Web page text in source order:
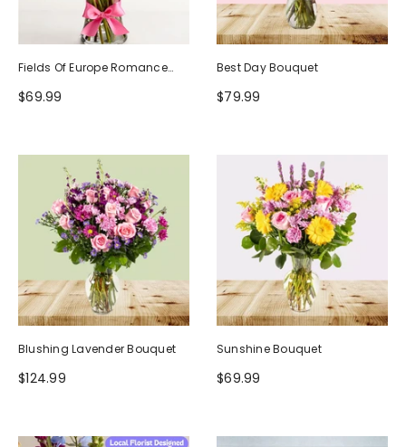
Fields Of Europe Romance
Bouquet
$69.99
Best Day Bouquet
$79.99
Blushing Lavender Bouquet
$124.99
Sunshine Bouquet
$69.99